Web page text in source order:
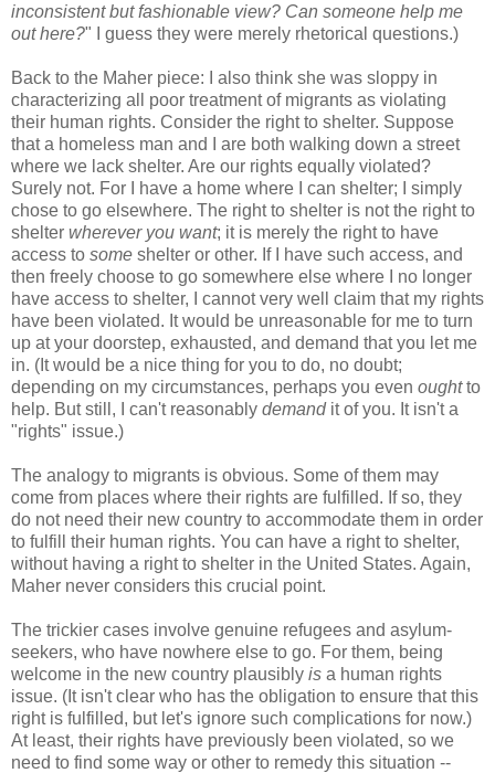
inconsistent but fashionable view? Can someone help me
out here?" I guess they were merely rhetorical questions.)
Back to the Maher piece: I also think she was sloppy in
characterizing all poor treatment of migrants as violating
their human rights. Consider the right to shelter. Suppose
that a homeless man and I are both walking down a street
where we lack shelter. Are our rights equally violated?
Surely not. For I have a home where I can shelter; I simply
chose to go elsewhere. The right to shelter is not the right to
shelter wherever you want; it is merely the right to have
access to some shelter or other. If I have such access, and
then freely choose to go somewhere else where I no longer
have access to shelter, I cannot very well claim that my rights
have been violated. It would be unreasonable for me to turn
up at your doorstep, exhausted, and demand that you let me
in. (It would be a nice thing for you to do, no doubt;
depending on my circumstances, perhaps you even oughtto
help. But still, I can't reasonably demandit of you. It isn't a
"rights" issue.)
The analogy to migrants is obvious. Some of them may
come from places where their rights are fulfilled. If so, they
do not need their new country to accommodate them in order
to fulfill their human rights. You can have a right to shelter,
without having a right to shelter in the United States. Again,
Maher never considers this crucial point.
The trickier cases involve genuine refugees and asylum-
seekers, who have nowhere else to go. For them, being
welcome in the new country plausibly is a human rights
issue. (It isn't clear who has the obligation to ensure that this
right is fulfilled, but let's ignore such complications for now.)
At least, their rights have previously been violated, so we
need to find some way or other to remedy this situation --